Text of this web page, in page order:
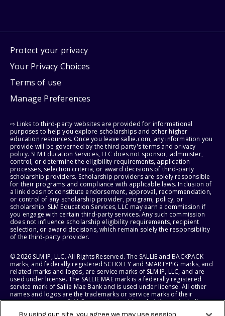
Protect your privacy
Your Privacy Choices
Terms of use
Manage Preferences
⇨ Links to third-party websites are provided for informational
purposes to help you explore scholarships and other higher
education resources. Once you leave sallie.com, any information you
provide will be governed by the third party's terms and privacy
policy. SLM Education Services, LLC does not sponsor, administer,
control, or determine the eligibility requirements, application
processes, selection criteria, or award decisions of third-party
scholarship providers. Scholarship providers are solely responsible
for their programs and compliance with applicable laws. Inclusion of
a link does not constitute endorsement, approval, recommendation,
or control of any scholarship provider, program, policy, or
scholarship. SLM Education Services, LLC may earn a commission if
you engage with certain third-party services. Any such commission
does not influence scholarship eligibility requirements, recipient
selection, or award decisions, which remain solely the responsibility
of the third-party provider.
© 2026 SLM IP, LLC. All Rights Reserved. The SALLIE and BACKPACK
marks, and federally registered SCHOLLY and SMARTYPIG marks, and
related marks and logos, are service marks of SLM IP, LLC, and are
used under license. The SALLIE MAE mark is a federally registered
service mark of Sallie Mae Bank and is used under license. All other
names and logos are the trademarks or service marks of their
respective owners. SLM Corporation and its subsidiaries, including